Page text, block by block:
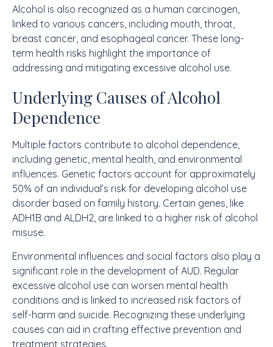
Alcohol is also recognized as a human carcinogen,
linked to various cancers, including mouth, throat,
breast cancer, and esophageal cancer. These long-
term health risks highlight the importance of
addressing and mitigating excessive alcohol use.
Underlying Causes of Alcohol
Dependence
Multiple factors contribute to alcohol dependence,
including genetic, mental health, and environmental
influences. Genetic factors account for approximately
50% of an individual’s risk for developing alcohol use
disorder based on family history. Certain genes, like
ADH1B and ALDH2, are linked to a higher risk of alcohol
misuse.
Environmental influences and social factors also play a
significant role in the development of AUD. Regular
excessive alcohol use can worsen mental health
conditions and is linked to increased risk factors of
self-harm and suicide. Recognizing these underlying
causes can aid in crafting effective prevention and
treatment strategies.